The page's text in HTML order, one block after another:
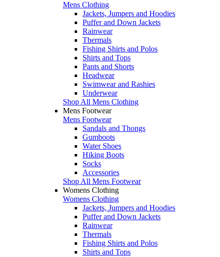
Mens Clothing
Jackets, Jumpers and Hoodies
Puffer and Down Jackets
Rainwear
Thermals
Fishing Shirts and Polos
Shirts and Tops
Pants and Shorts
Headwear
Swimwear and Rashies
Underwear
Shop All Mens Clothing
Mens Footwear
Mens Footwear
Sandals and Thongs
Gumboots
Water Shoes
Hiking Boots
Socks
Accessories
Shop All Mens Footwear
Womens Clothing
Womens Clothing
Jackets, Jumpers and Hoodies
Puffer and Down Jackets
Rainwear
Thermals
Fishing Shirts and Polos
Shirts and Tops